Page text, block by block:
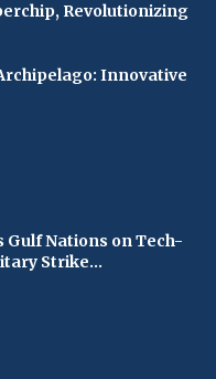
Revolutionizing
Innovative
Gulf Nations on Tech-
Strike...